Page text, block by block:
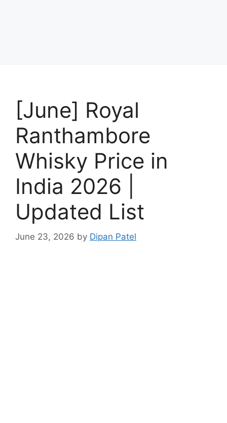
[June] Royal
Ranthambore
Whisky Price in
India 2026 |
Updated List
June 23, 2026 by Dipan Patel